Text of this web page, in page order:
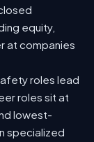
equity,
at companies
roles lead
roles sit at
lowest-
specialized